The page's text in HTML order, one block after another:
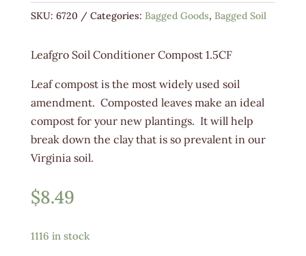
SKU: 6720 Categories: Bagged Goods, Bagged Soil
Leafgro Soil Conditioner Compost 1.5CF
Leaf compost is the most widely used soil
amendment. Composted leaves make an ideal
compost for your new plantings. It will help
break down the clay that is so prevalent in our
Virginia soil.
$8.49
1116 in stock